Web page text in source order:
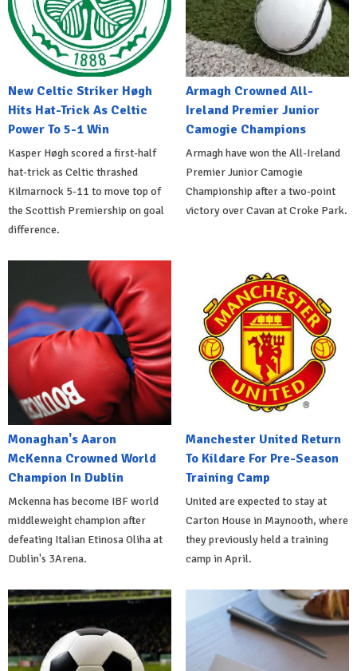
New Celtic Striker Høgh
Hits Hat-Trick As Celtic
Power To 5-1 Win
Kasper Høgh scored a first-half
hat-trick as Celtic thrashed
Kilmarnock 5-11 to move top of
the Scottish Premiership on goal
difference.
Armagh Crowned All-
Ireland Premier Junior
Camogie Champions
Armagh have won the All-Ireland
Premier Junior Camogie
Championship after a two-point
victory over Cavan at Croke Park.
Monaghan's Aaron
McKenna Crowned World
Champion In Dublin
Mckenna has become IBF world
middleweight champion after
defeating Italian Etinosa Oliha at
Dublin's 3Arena.
Manchester United Return
To Kildare For Pre-Season
Training Camp
United are expected to stay at
Carton House in Maynooth, where
they previously held a training
camp in April.